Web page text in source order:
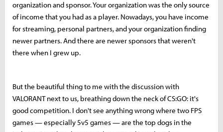
organization and sponsor. Your organization was the only source
of income that you had as a player. Nowadays, you have income
for streaming, personal partners, and your organization finding
newer partners. And there are newer sponsors that weren't
there when I grew up.
But the beautiful thing to me with the discussion with
VALORANT next to us, breathing down the neck of CS:GO: it's
good competition. I don't see anything wrong where two FPS
games — especially 5v5 games — are the top dogs in the